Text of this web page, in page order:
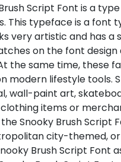
Script Font is a
This typeface is a font
very artistic and has
on the font
the same time, these
modern lifestyle tools.
wall-paint art,
items or
Snooky Brush Script
city-themed,
Brush Script